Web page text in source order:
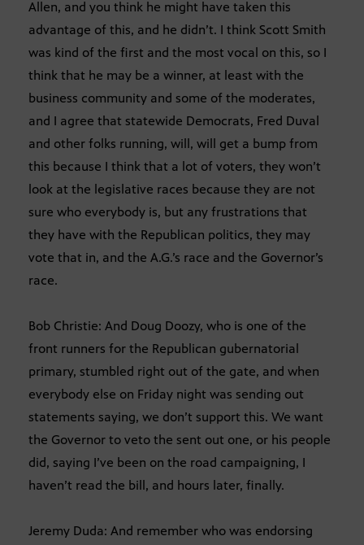
Allen, and you think he might have taken this
advantage of this, and he didn’t. I think Scott Smith
was kind of the first and the most vocal on this, so I
think that he may be a winner, at least with the
business community and some of the moderates,
and I agree that statewide Democrats, Fred Duval
and other folks running, will, will get a bump from
this because I think that a lot of voters, they won’t
look at the legislative races because they are not
sure who everybody is, but any frustrations that
they have with the Republican politics, they may
vote that in, and the A.G.’s race and the Governor’s
race.
Bob Christie: And Doug Doozy, who is one of the
front runners for the Republican gubernatorial
primary, stumbled right out of the gate, and when
everybody else on Friday night was sending out
statements saying, we don’t support this. We want
the Governor to veto the sent out one, or his people
did, saying I’ve been on the road campaigning, I
haven’t read the bill, and hours later, finally.
Jeremy Duda: And remember who was endorsing